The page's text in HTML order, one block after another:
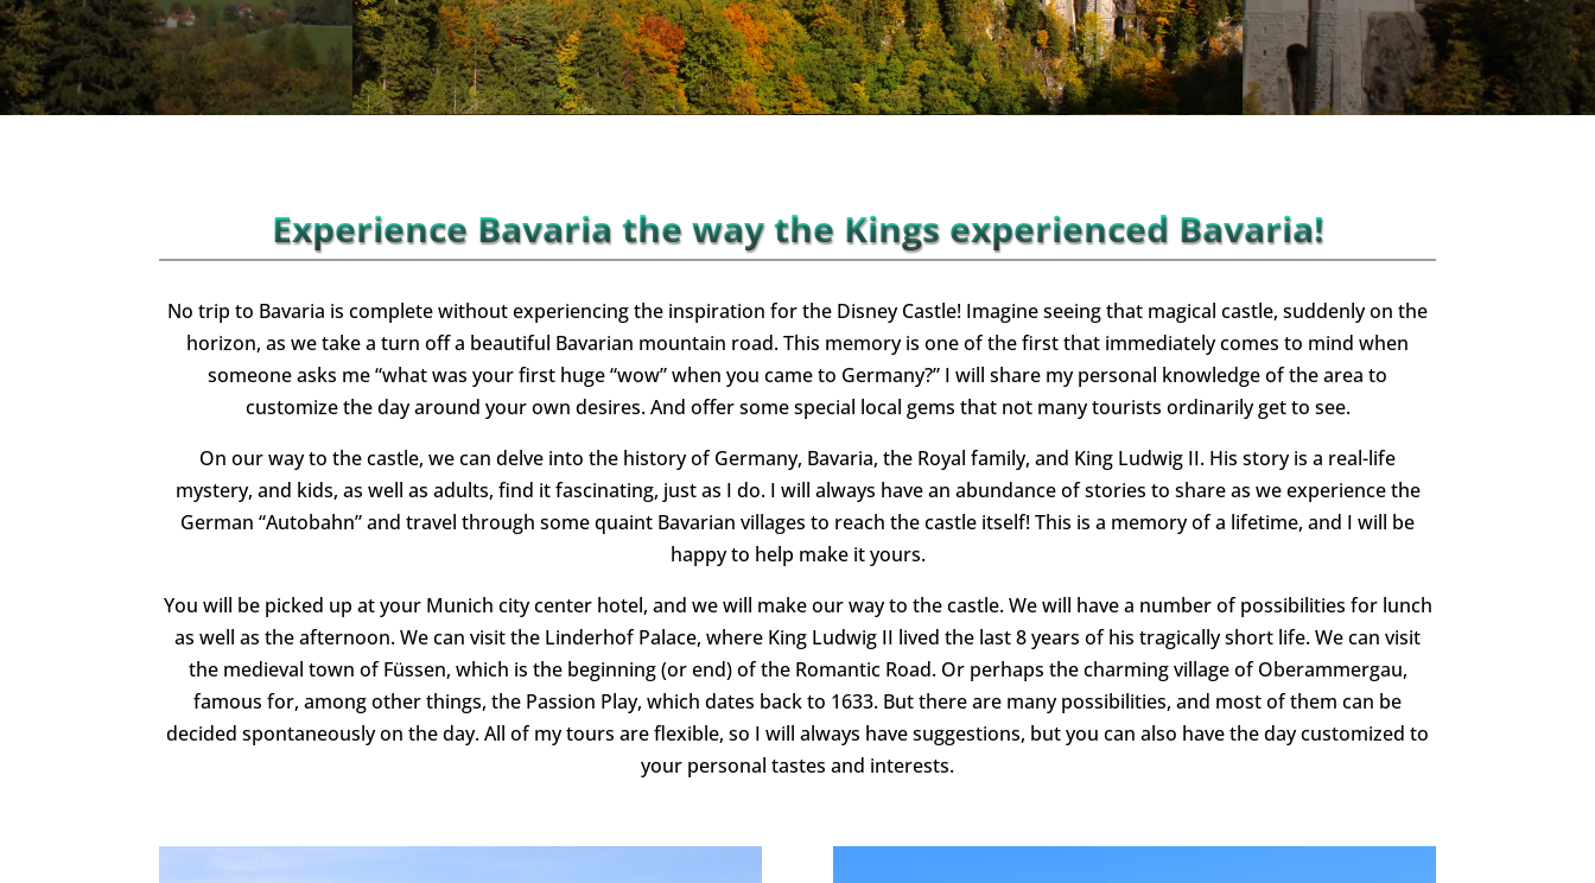
Experience Bavaria the way the Kings experienced Bavaria!
No trip to Bavaria is complete without experiencing the inspiration for the Disney Castle! Imagine seeing that magical castle, suddenly on the
horizon, as we take a turn off a beautiful Bavarian mountain road.This memory is one of the first that immediately comes to mind when
someone asks me “what was your first huge “wow” when you came to Germany?” I will share my personal knowledge of the area to
customize the day around your own desires. And offer some special local gems that not many tourists ordinarily get to see.
On our way to the castle, we can delve into the history of Germany, Bavaria, the Royal family, and King Ludwig II. His story is a real-life
mystery, and kids, as well as adults, find it fascinating, just as I do. I will always have an abundance of stories to share as we experience the
German “Autobahn” and travel through some quaint Bavarian villages to reach the castle itself!This is a memory of a lifetime, and I will be
happy to help make it yours.
You will be picked up at your Munich city center hotel, and we will make our way to the castle. We will have a number of possibilities for lunch
as well as the afternoon. We can visit the Linderhof Palace, where King Ludwig II lived the last 8 years of his tragically short life. We can visit
the medieval town of Füssen, which is the beginning (or end) of the Romantic Road. Or perhaps the charming village of Oberammergau,
famous for, among other things, the Passion Play, which dates back to 1633. But there are many possibilities, and most of them can be
decided spontaneously on the day. All of my tours are flexible, so I will always have suggestions, but you can also have the day customized to
your personal tastes and interests.